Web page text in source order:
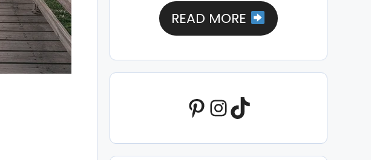
READ MORE
Pinterest
Instagram
TikTok